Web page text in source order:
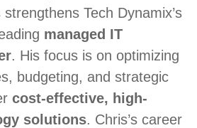
Tech Dynamix’s
managed IT
. His focus is on optimizing
budgeting, and strategic
cost-effective, high-
solutions. Chris’s career